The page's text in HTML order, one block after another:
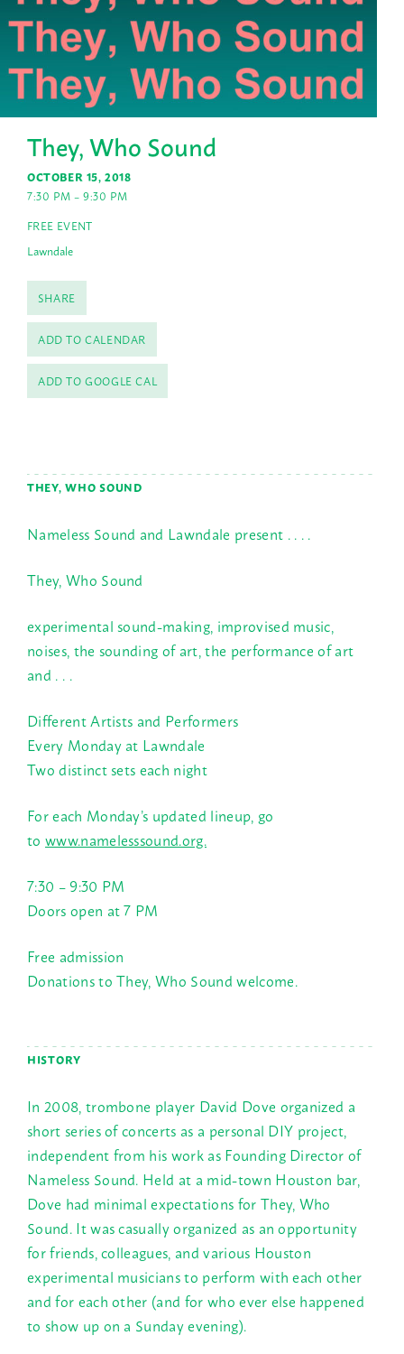
They, Who Sound
OCTOBER 15, 2018
7:30 PM – 9:30 PM
FREE EVENT
Lawndale
SHARE
ADD TO CALENDAR
ADD TO GOOGLE CAL
THEY, WHO SOUND
Nameless Sound and Lawndale present . . . .
They, Who Sound
experimental sound-making, improvised music,
noises, the sounding of art, the performance of art
and . . .
Different Artists and Performers
Every Monday at Lawndale
Two distinct sets each night
For each Monday’s updated lineup, go
to www.namelesssound.org.
7:30 – 9:30 PM
Doors open at7 PM
Free admission
Donations to They, Who Sound welcome.
HISTORY
In 2008, trombone player David Dove organized a
short series of concerts as a personal DIY project,
independent from his work as Founding Director of
Nameless Sound. Held at a mid-town Houston bar,
Dove had minimal expectations for They, Who
Sound. It was casually organized as an opportunity
for friends, colleagues, and various Houston
experimental musicians to perform with each other
and for each other (and for who ever else happened
to show up on a Sundayevening).